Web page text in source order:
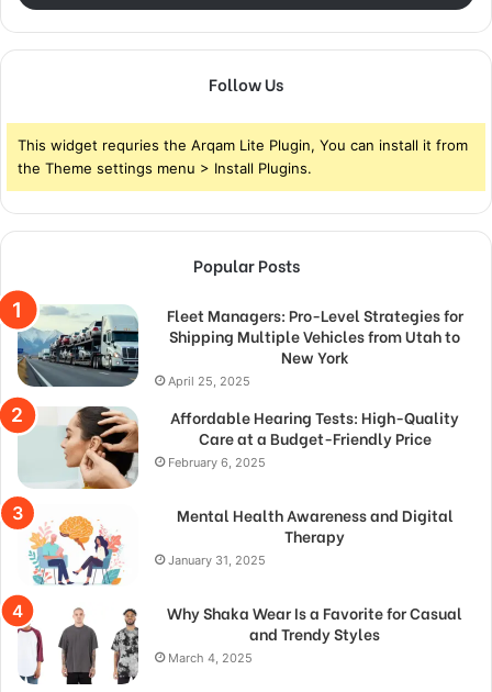
Follow Us
This widget requries the Arqam Lite Plugin, You can install it from
the Theme settings menu > Install Plugins.
Popular Posts
Fleet Managers: Pro-Level Strategies for
Shipping Multiple Vehicles from Utah to
New York
April 25, 2025
Affordable Hearing Tests: High-Quality
Care at a Budget-Friendly Price
February 6, 2025
Mental Health Awareness and Digital
Therapy
January 31, 2025
Why Shaka Wear Is a Favorite for Casual
and Trendy Styles
March 4, 2025